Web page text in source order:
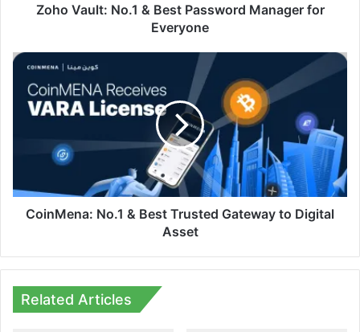
Zoho Vault: No.1 & Best Password Manager for
Everyone
CoinMena:
Best
Gateway
Asset
CoinMena: No.1 & Best Trusted Gateway to Digital
Asset
Related Articles